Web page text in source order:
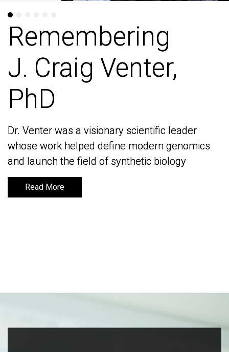
Remembering
J. Craig Venter,
PhD
Dr. Venter was a visionary scientific leader
whose work helped define modern genomics
and launch the field of synthetic biology
Read More
Remembering
J. Craig Venter,
PhD
Dr. Venter was a visionary scientific leader
whose work helped define modern genomics
and launch the field of synthetic biology
Read More